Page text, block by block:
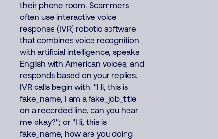
their phone room. Scammers
often use interactive voice
response (IVR) robotic software
that combines voice recognition
with artificial intelligence, speaks
English with American voices, and
responds based on your replies.
IVR calls begin with: "Hi, this is
fake_name, I am a fake_job_title
on a recorded line, can you hear
me okay?"; or "Hi, this is
fake_name, how are you doing